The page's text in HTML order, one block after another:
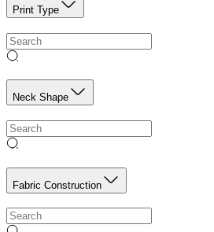
Print Type
Neck Shape
Fabric Construction